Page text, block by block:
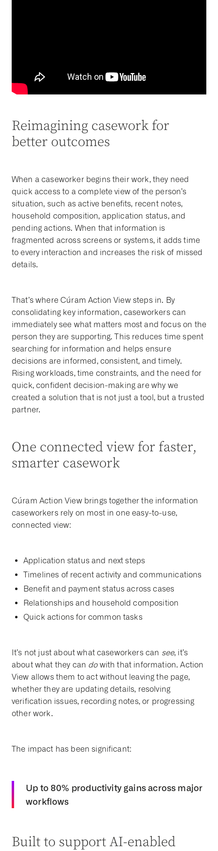
Reimagining casework for
better outcomes
When a caseworker begins their work, they need
quick access to a complete view of the person’s
situation, such as active benefits, recent notes,
household composition, application status, and
pending actions. When that information is
fragmented across screens or systems, it adds time
to every interaction and increases the risk of missed
details.
That’s where Cúram Action View steps in. By
consolidating key information, caseworkers can
immediately see what matters most and focus on the
person they are supporting. This reduces time spent
searching for information and helps ensure
decisions are informed, consistent, and timely.
Rising workloads, time constraints, and the need for
quick, confident decision-making are why we
created a solution that is not just a tool, but a trusted
partner.
One connected view for faster,
smarter casework
Cúram Action View brings together the information
caseworkers rely on most in one easy-to-use,
connected view:
Application status and next steps
Timelines of recent activity and communications
Benefit and payment status across cases
Relationships and household composition
Quick actions for common tasks
It’s not just about what caseworkers can see, it’s
about what they can do with that information. Action
View allows them to act without leaving the page,
whether they are updating details, resolving
verification issues, recording notes, or progressing
other work.
The impact has been significant:
Up to 80% productivity gainsacross major
workflows
Built to support AI-enabled